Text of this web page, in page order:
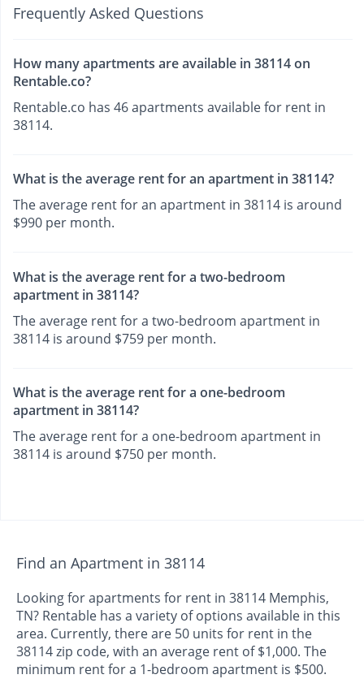
Frequently Asked Questions
How many apartments are available in 38114 on
Rentable.co?
Rentable.co has 46 apartments available for rent in
38114.
What is the average rent for an apartment in 38114?
The average rent for an apartment in 38114 is around
$990 per month.
What is the average rent for a two-bedroom
apartment in 38114?
The average rent for a two-bedroom apartment in
38114 is around $759 per month.
What is the average rent for a one-bedroom
apartment in 38114?
The average rent for a one-bedroom apartment in
38114 is around $750 per month.
Find an Apartment in 38114
Looking for apartments for rent in 38114 Memphis,
TN? Rentable has a variety of options available in this
area. Currently, there are 50 units for rent in the
38114 zip code, with an average rent of $1,000. The
minimum rent for a 1-bedroom apartment is $500.